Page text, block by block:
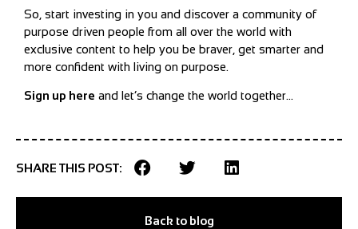
So, start investing in you and discover a community of
purpose driven people from all over the world with
exclusive content to help you be braver, get smarter and
more confident with living on purpose.
Sign up here and let’s change the world together…
SHARE THIS POST:
Back to blog